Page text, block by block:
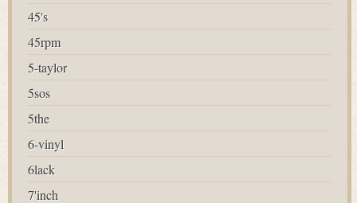
45's
45rpm
5-taylor
5sos
5the
6-vinyl
6lack
7'inch